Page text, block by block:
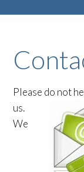
Please do not
us.
We